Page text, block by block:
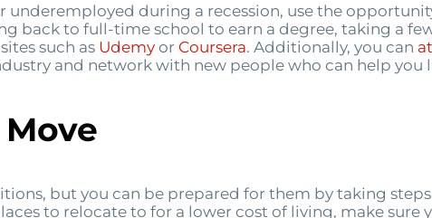
underemployed during a recession, use the
back to full-time school to earn a degree, taking a
such as Udemy or Coursera. Additionally, you can
and network with new people who can help you
but you can be prepared for them by taking
to relocate to for a lower cost of living, make sure